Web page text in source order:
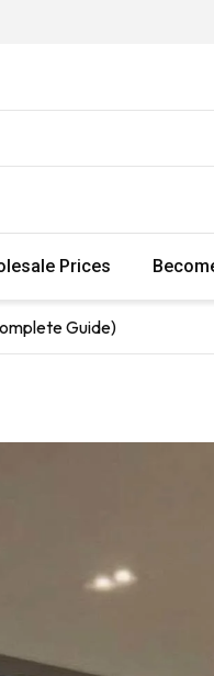
Prices
Guide)